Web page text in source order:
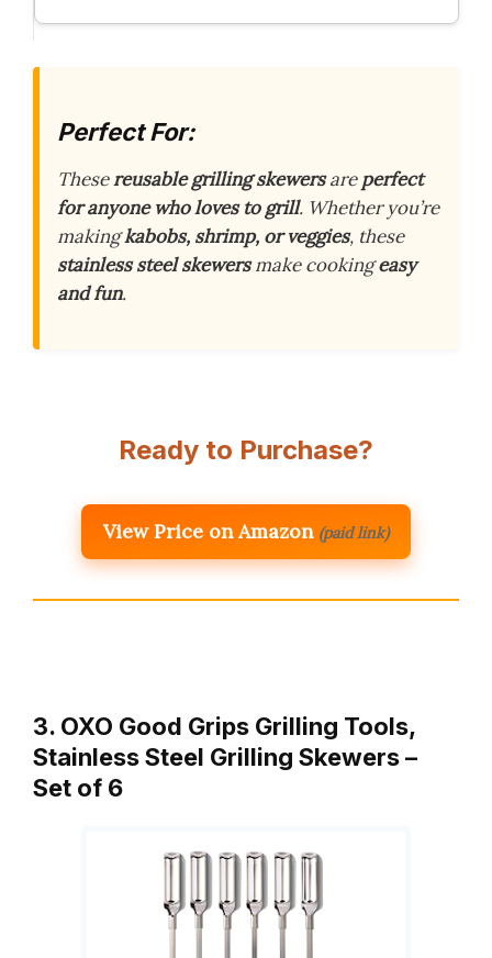
Perfect For:
Thesereusable grilling skewersareperfect
for anyone who loves to grill. Whether you’re
makingkabobs, shrimp, or veggies, these
stainless steel skewersmake cookingeasy
and fun.
Ready to Purchase?
View Price on Amazon (paid link)
3. OXO Good Grips Grilling Tools,
Stainless Steel Grilling Skewers –
Set of 6